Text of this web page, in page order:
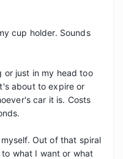
cup holder. Sounds
or just in my head too
about to expire or
car it is. Costs
Out of that spiral
what I want or what